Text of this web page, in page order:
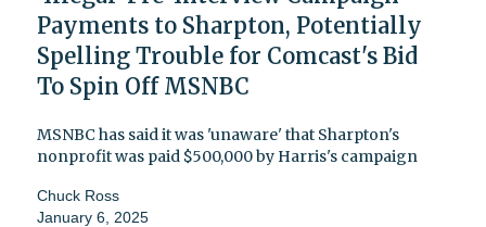
Payments to Sharpton, Potentially
Spelling Trouble for Comcast's Bid
To Spin Off MSNBC
MSNBC has said it was 'unaware' that Sharpton's
nonprofit was paid $500,000 by Harris's campaign
Chuck Ross
January 6, 2025